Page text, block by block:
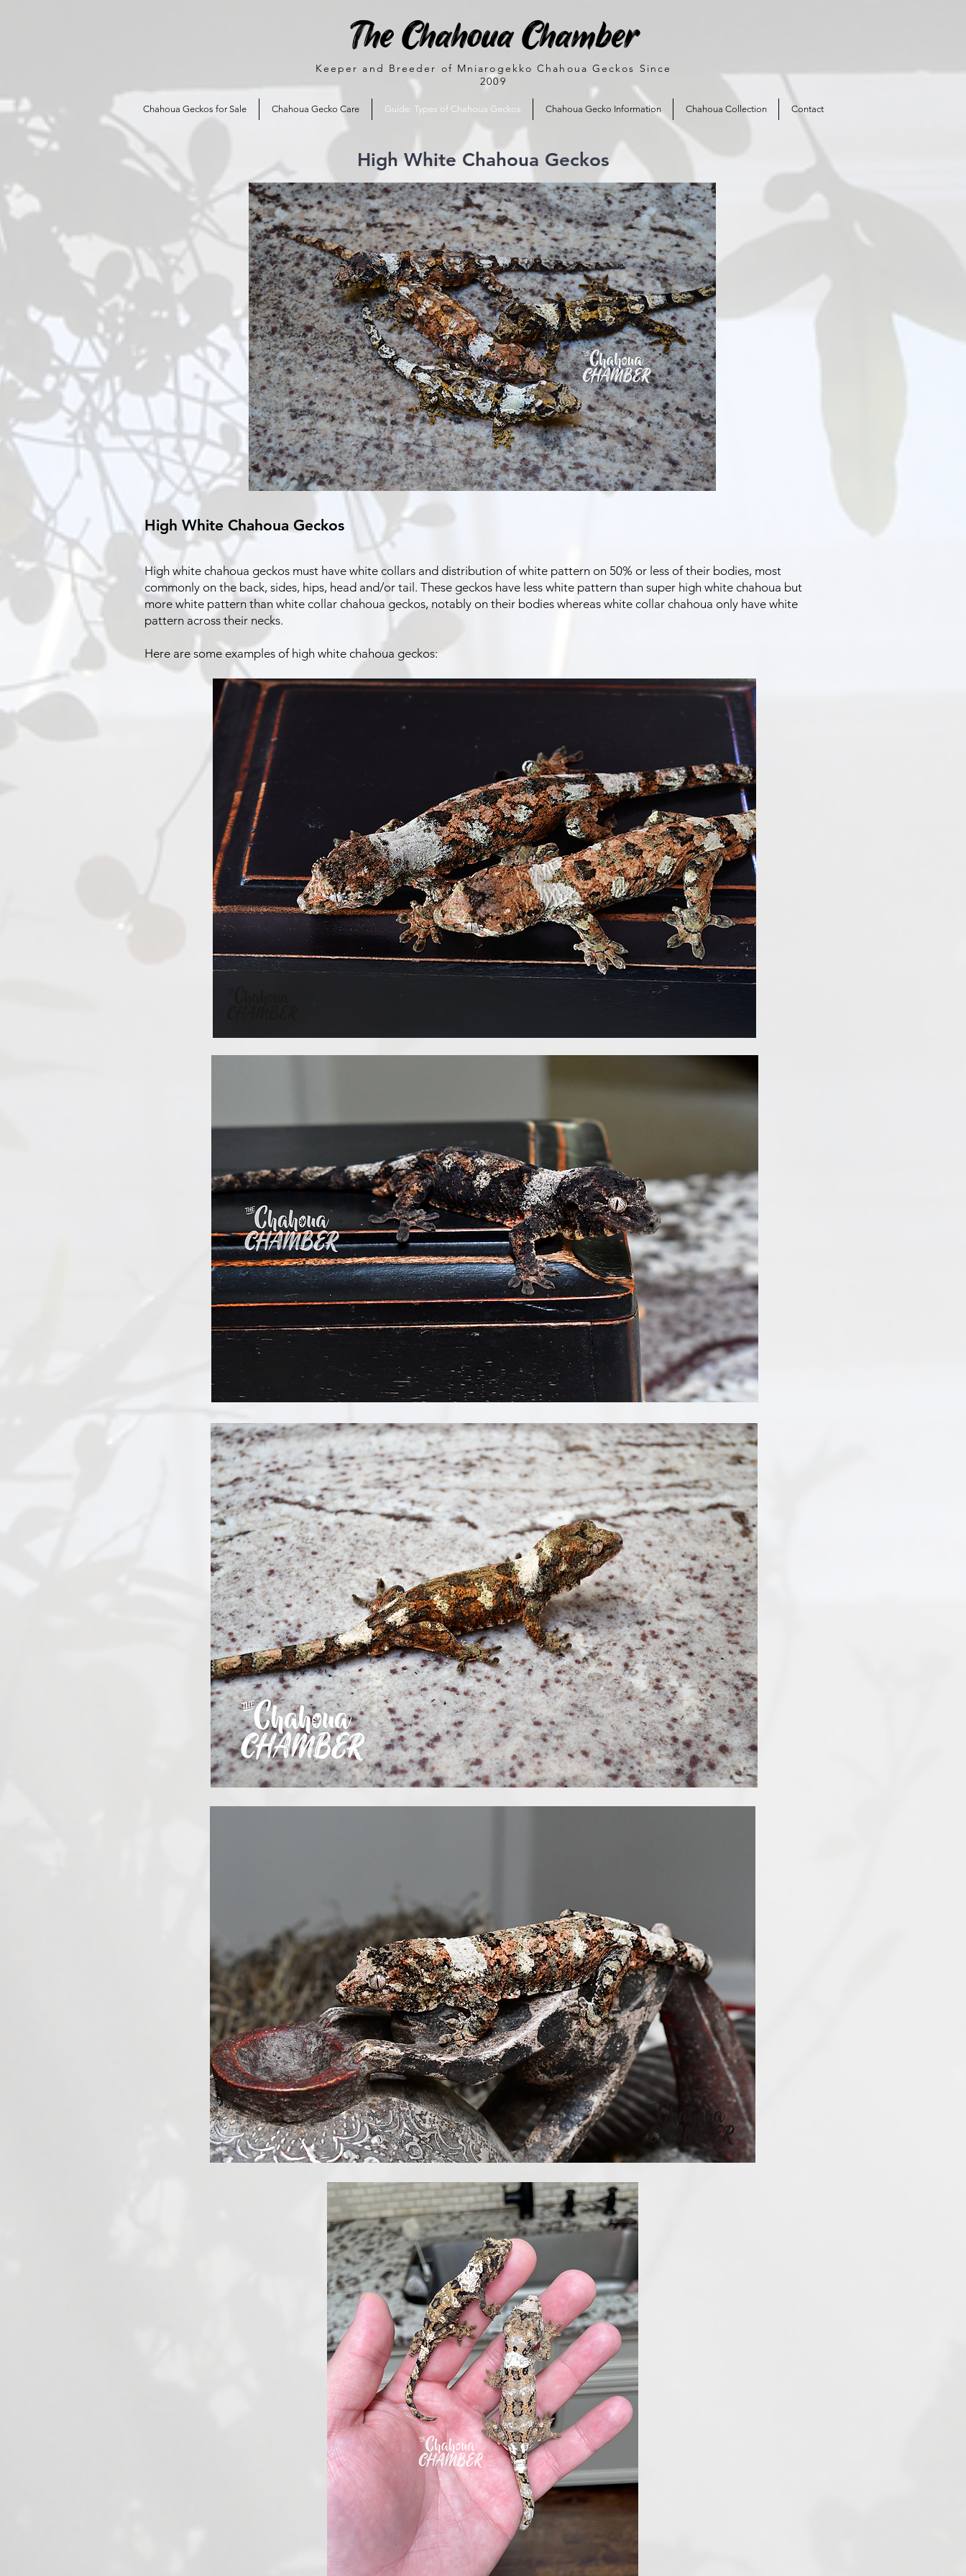
The Chahoua Chamber
Keeper and Breeder of Mniarogekko Chahoua Geckos Since
2009
Chahoua Geckos for Sale Chahoua Gecko Care Guide: Types of Chahoua Geckos Chahoua Gecko Information Chahoua Collection Contact
High White Chahoua Geckos
High White Chahoua Geckos
High white chahoua geckos must have white collars and distribution of white pattern on 50% or less of their bodies, most
commonly on the back, sides, hips, head and/or tail. These geckos have less white pattern than super high white chahoua but
more white pattern than white collar chahoua geckos, notably on their bodies whereas white collar chahoua only have white
pattern across their necks.
Here are some examples of high white chahoua geckos: